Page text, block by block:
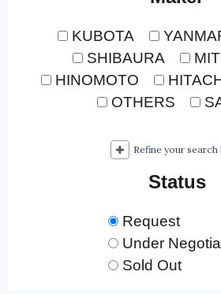
KUBOTA
SHIBAURA
HINOMOTO
OTHERS
Refine your search
Status
Request
Under
Sold Out